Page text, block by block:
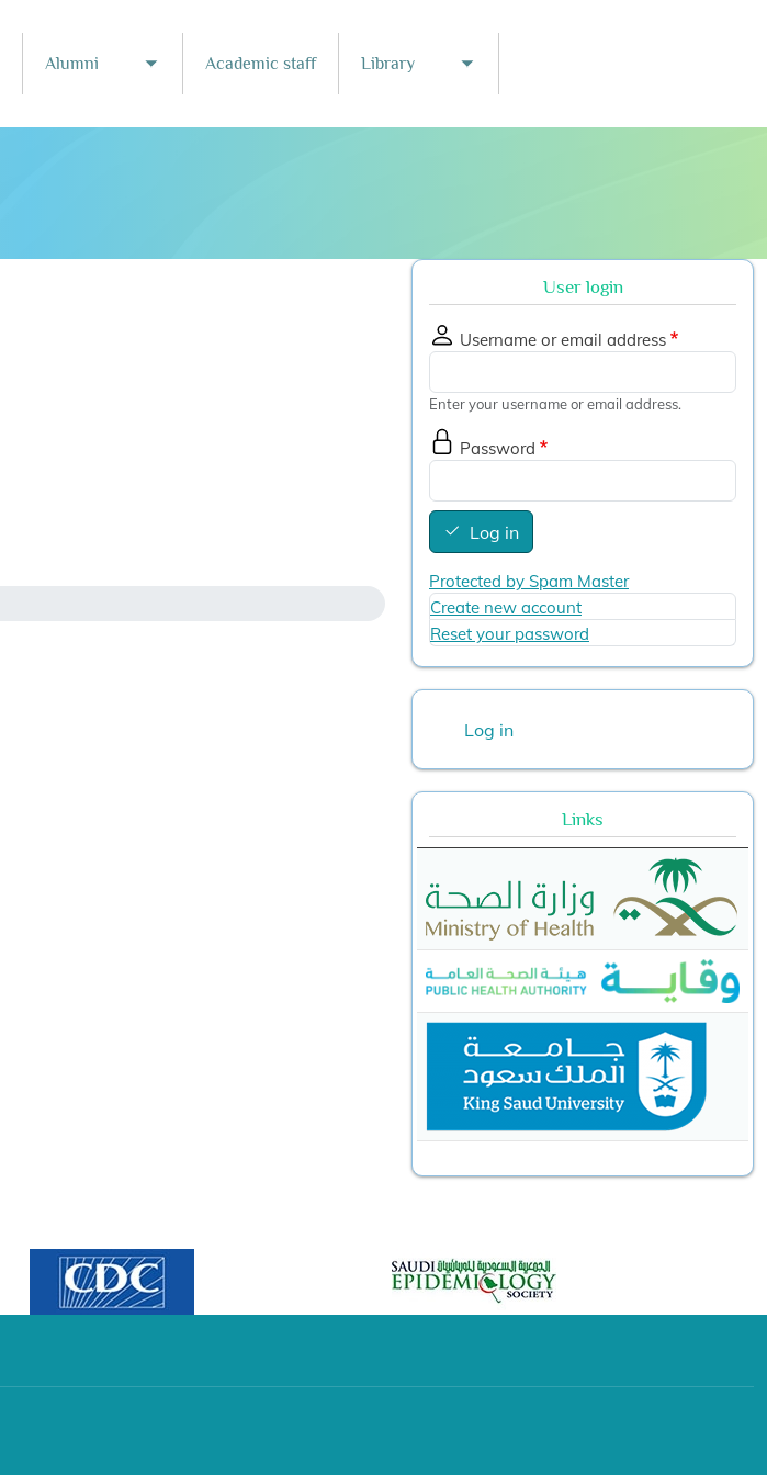
Toggle submenu
Alumni
Toggle submenu
Academic staff Library
User login
Username or email address
Enter your username or email address.
Password
Log in
Protected by Spam Master
Create new account
Reset your password
Log in
Links